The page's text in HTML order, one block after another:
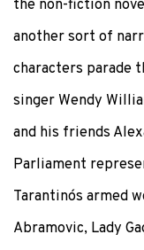
the non-fiction
another sort of
characters parade
singer Wendy
and his friends
Parliament
Tarantino´s armed
Abramovic, Lady